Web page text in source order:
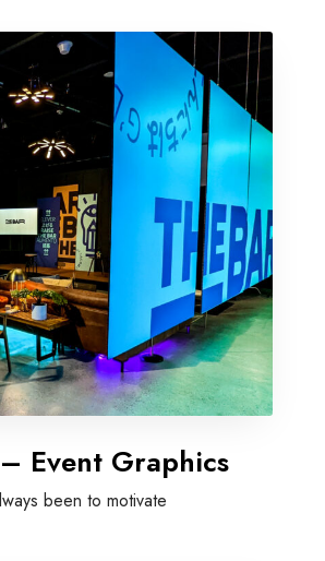
Event Graphics
been to motivate